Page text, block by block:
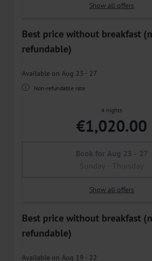
Show all offers
Best price without breakfast
refundable)
Available on Aug 23 - 27
Non-refundable rate
4 nights
€1,020.00
Book for Aug 23 - 27
Sunday - Thursday
Show all offers
Best price without breakfast
refundable)
Available on Aug 19 - 22